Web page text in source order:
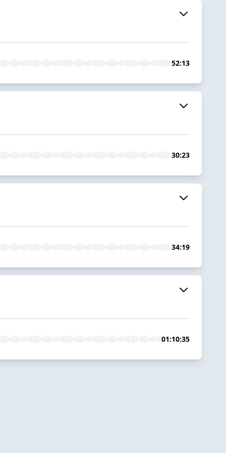
52:13
30:23
34:19
01:10:35